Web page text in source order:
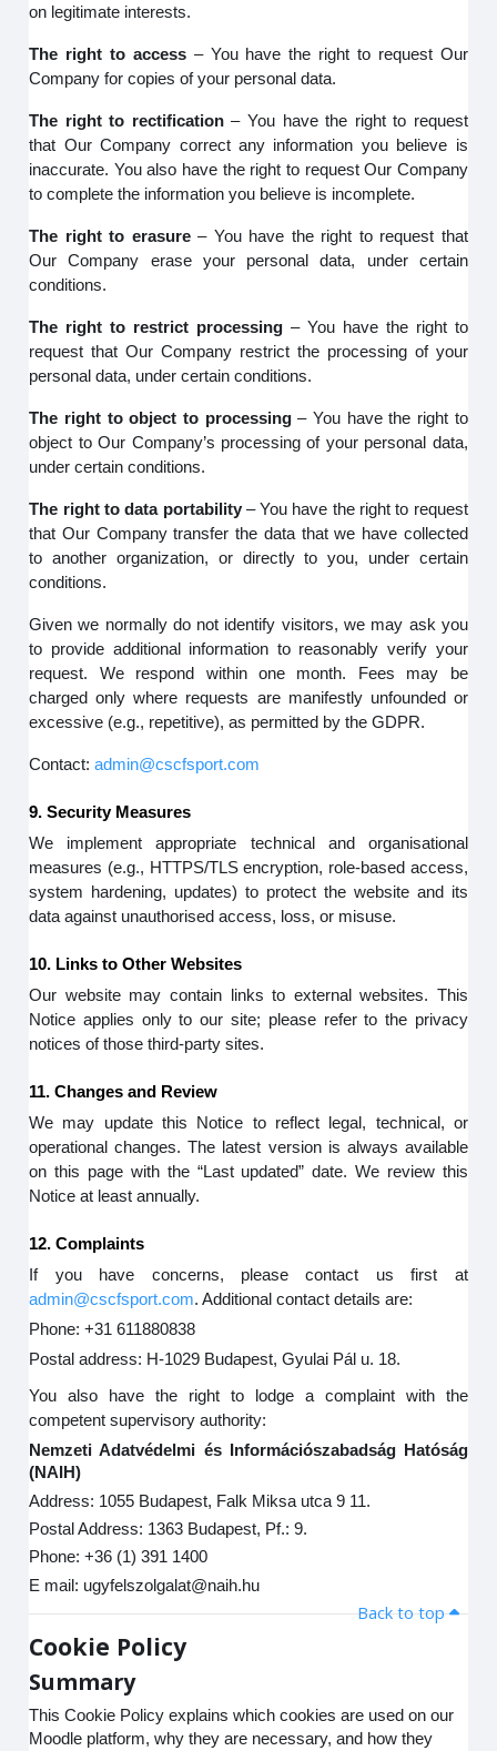
on legitimate interests.
The right to access– You have the right to request Our
Company for copies of your personal data.
The right to rectification– You have the right to request
that Our Company correct any information you believe is
inaccurate. You also have the right to request Our Company
to complete the information you believe is incomplete.
The right to erasure– You have the right to request that
Our Company erase your personal data, under certain
conditions.
The right to restrict processing – You have the right to
request that Our Company restrict the processing of your
personal data, under certain conditions.
The right to object to processing– You have the right to
object to Our Company’s processing of your personal data,
under certain conditions.
The right to data portability– You have the right to request
that Our Company transfer the data that we have collected
to another organization, or directly to you, under certain
conditions.
Given we normally do not identify visitors, we may ask you
to provide additional information to reasonably verify your
request. We respond within one month. Fees may be
charged only where requests are manifestly unfounded or
excessive (e.g., repetitive), as permitted by the GDPR.
Contact:admin@cscfsport.com
9. Security Measures
We implement appropriate technical and organisational
measures (e.g., HTTPS/TLS encryption, role-based access,
system hardening, updates) to protect the website and its
data against unauthorised access, loss, or misuse.
10. Links to Other Websites
Our website may contain links to external websites. This
Notice applies only to our site; please refer to the privacy
notices of those third-party sites.
11. Changes and Review
We may update this Notice to reflect legal, technical, or
operational changes. The latest version is always available
on this page with the “Last updated” date. We review this
Notice at least annually.
12. Complaints
If you have concerns, please contact us first at
admin@cscfsport.com. Additional contact details are:
Phone: +31 611880838
Postal address: H-1029 Budapest, Gyulai Pál u. 18.
You also have the right to lodge a complaint with the
competent supervisory authority:
Nemzeti Adatvédelmi és Információszabadság Hatóság
(NAIH)
Address: 1055 Budapest, Falk Miksa utca 9 11.
Postal Address: 1363 Budapest, Pf.: 9.
Phone: +36 (1) 391 1400
E mail: ugyfelszolgalat@naih.hu
Back to top
Cookie Policy
Summary
This Cookie Policy explains which cookies are used on our
Moodle platform, why they are necessary, and how they